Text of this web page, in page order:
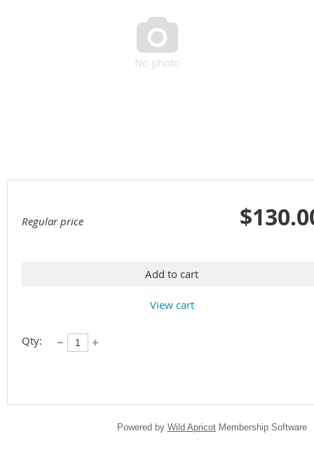

No photo
Regular price
Add to cart
View cart
Qty:
Powered by Wild Apricot Membership Software